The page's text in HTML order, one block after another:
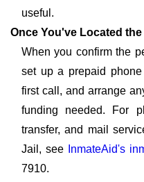
useful.
Once You've Located the
When you confirm the
set up a prepaid
first call, and arrange
funding needed. For
transfer, and mail
Jail, see
InmateAid's
7910.